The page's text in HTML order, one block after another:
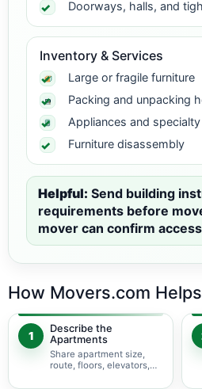
Doorways, halls, and
Inventory & Services
Large or fragile furniture
Packing and unpacking
Appliances and
Furniture disassembly
Helpful: Send building
requirements before
mover can confirm
How Movers.com Helps
1
Describe the
Apartments
Share apartment size,
route, floors, elevators,